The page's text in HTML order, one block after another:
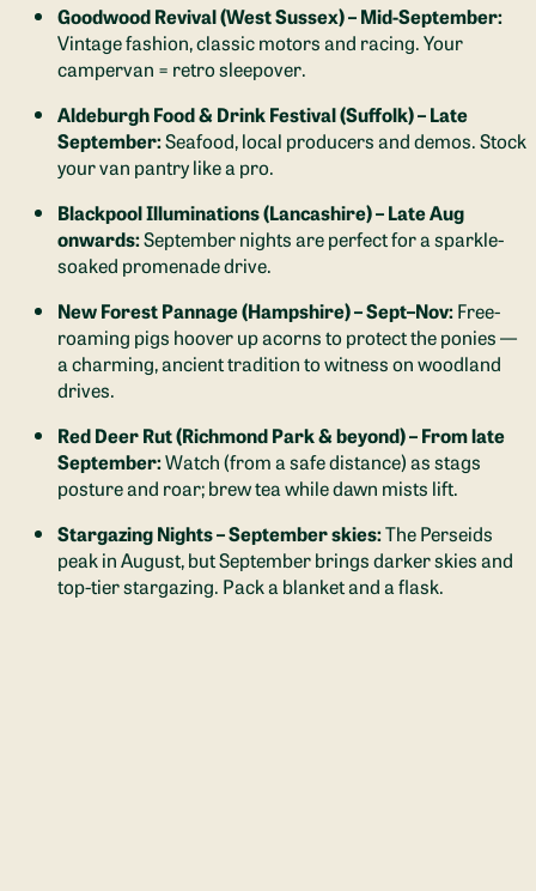
Goodwood Revival (West Sussex) – Mid-September:
Vintage fashion, classic motors and racing. Your
campervan = retro sleepover.
Aldeburgh Food & Drink Festival (Suffolk) – Late
September:Seafood, local producers and demos. Stock
your van pantry like a pro.
Blackpool Illuminations (Lancashire) – Late Aug
onwards:September nights are perfect for a sparkle-
soaked promenade drive.
New Forest Pannage (Hampshire) – Sept–Nov:Free-
roaming pigs hoover up acorns to protect the ponies —
a charming, ancient tradition to witness on woodland
drives.
Red Deer Rut (Richmond Park & beyond) – From late
September:Watch (from a safe distance) as stags
posture and roar; brew tea while dawn mists lift.
Stargazing Nights – September skies:The Perseids
peak in August, but September brings darker skies and
top-tier stargazing. Pack a blanket and a flask.